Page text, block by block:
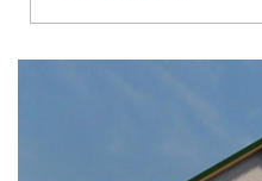
Richmond